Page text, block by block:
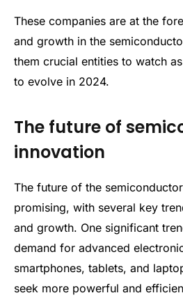
These companies are at the
and growth in the
them crucial entities to watch
to evolve in 2024.
The future of
innovation
The future of the
promising, with several key
and growth. One significant
demand for advanced
smartphones, tablets, and
seek more powerful and